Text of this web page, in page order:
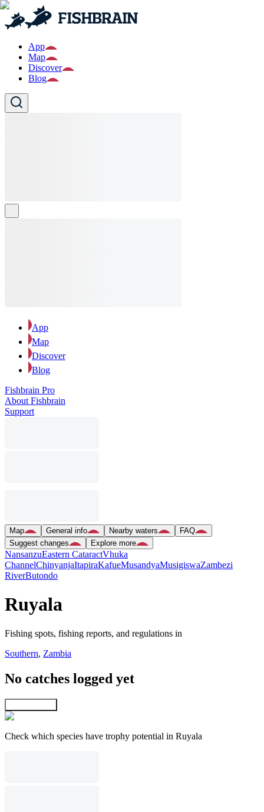
App
Map
Discover
Blog
App
Map
Discover
Blog
Fishbrain Pro
About Fishbrain
Support
Map General info Nearby waters
FAQ
Suggest changes
Explore more
NansanzuEastern CataractVhuka
ChannelChinyanjaItapiraKafueMusandyaMusigiswaZambezi
RiverButondo
Ruyala
Fishing spots, fishing reports, and regulations in
Southern, Zambia
No catches logged yet
Check which species have trophy potential in Ruyala